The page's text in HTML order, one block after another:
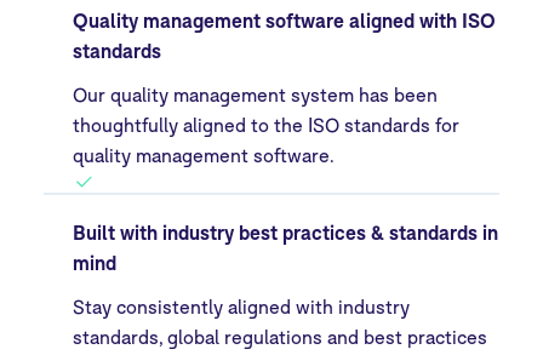
Quality management software aligned with ISO
standards
Our quality management system has been
thoughtfully aligned to the ISO standards for
quality management software.
Built with industry best practices & standards in
mind
Stay consistently aligned with industry
standards, global regulations and best practices